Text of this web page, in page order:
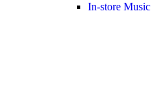
In-store Music